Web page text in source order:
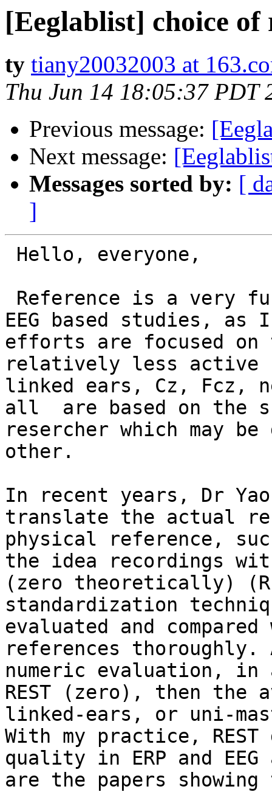
[Eeglablist] choice of
ty tiany20032003 at
Thu Jun 14 18:05:37 PDT
Previous message:
Next message:
Messages sorted by: [
]
EEG based studies,
efforts are focused
relatively less active
linked ears, Cz, Fcz,
all  are based on the
resercher which may
other.
In recent years, Dr
translate the actual
physical reference,
the idea recordings
(zero theoretically)
standardization
evaluated and
references
numeric evaluation,
REST (zero), then the
linked-ears, or uni-
With my practice,
quality in ERP and
are the papers